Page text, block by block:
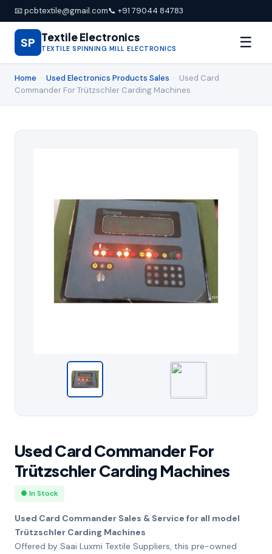
📧 pcbtextile@gmail.com📞 +91 79044 84783
SP Textile Electronics
TEXTILE SPINNING MILL ELECTRONICS ☰
Home Used Electronics Products Sales
Used Card
Commander For Trützschler Carding Machines
Used Card Commander For
Trützschler Carding Machines
● In Stock
Used Card Commander Sales & Service for all model
Trützschler Carding Machines
Offered by Saai Luxmi Textile Suppliers, this pre-owned